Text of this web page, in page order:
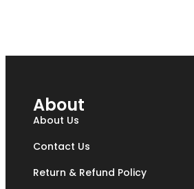
About
About Us
Contact Us
Return & Refund Policy